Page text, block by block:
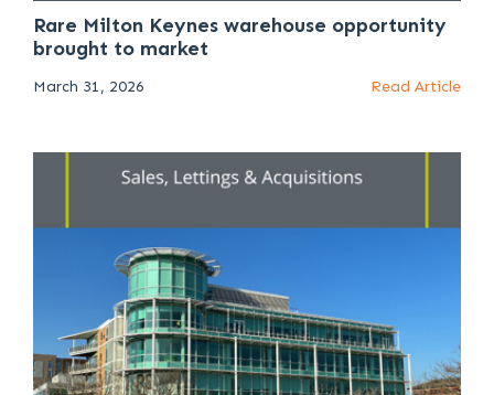
Rare Milton Keynes warehouse opportunity
brought to market
March 31, 2026 Read Article